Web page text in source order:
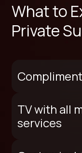
What to
Private
TV with all
services